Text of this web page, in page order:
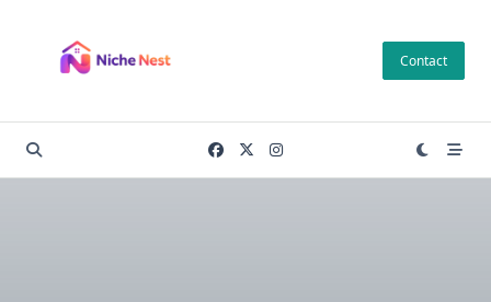
content
Contact